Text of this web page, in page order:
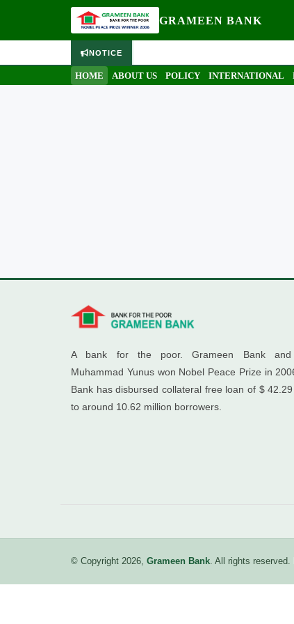
GRAMEEN BANK
NOTICE
HOME ABOUT US POLICY INTERNATIONAL
A bank for the poor. Grameen Bank and
Muhammad Yunus won Nobel Peace Prize in
Bank has disbursed collateral free loan of $
to around 10.62 million borrowers.
© Copyright 2026, Grameen Bank. All rights reserved.